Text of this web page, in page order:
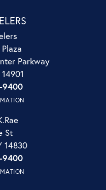
Parkway
9400
St
14830
9400